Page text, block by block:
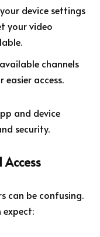
device settings
your video
channels
access.
and device
security.
can be confusing.
expect: